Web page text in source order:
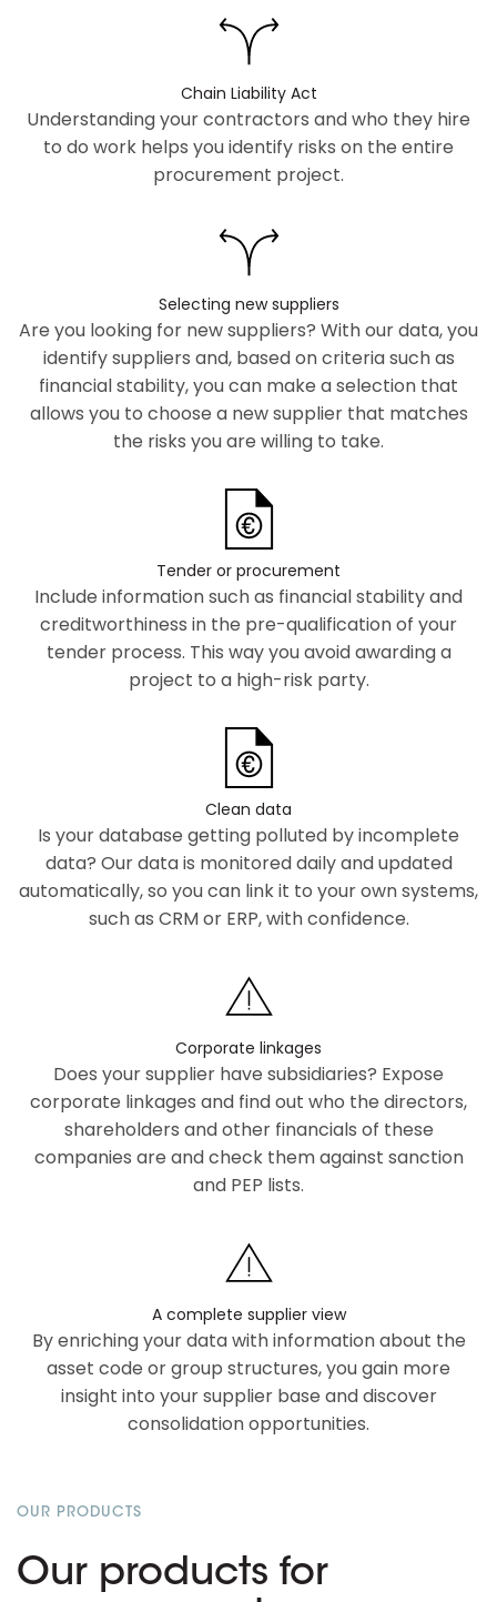
Chain Liability Act
Understanding your contractors and who they hire
to do work helps you identify risks on the entire
procurement project.
Selecting new suppliers
Are you looking for new suppliers? With our data, you
identify suppliers and, based on criteria such as
financial stability, you can make a selection that
allows you to choose a new supplier that matches
the risks you are willing to take.
Tender or procurement
Include information such as financial stability and
creditworthiness in the pre-qualification of your
tender process. This way you avoid awarding a
project to a high-risk party.
Clean data
Is your database getting polluted by incomplete
data? Our data is monitored daily and updated
automatically, so you can link it to your own systems,
such as CRM or ERP, with confidence.
Corporate linkages
Does your supplier have subsidiaries? Expose
corporate linkages and find out who the directors,
shareholders and other financials of these
companies are and check them against sanction
and PEP lists.
A complete supplier view
By enriching your data with information about the
asset code or group structures, you gain more
insight into your supplier base and discover
consolidation opportunities.
OUR PRODUCTS
Our products for